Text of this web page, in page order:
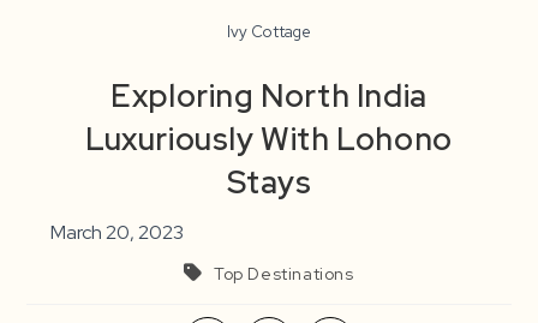
Ivy Cottage
Exploring North India
Luxuriously With Lohono
Stays
March 20, 2023
Top Destinations